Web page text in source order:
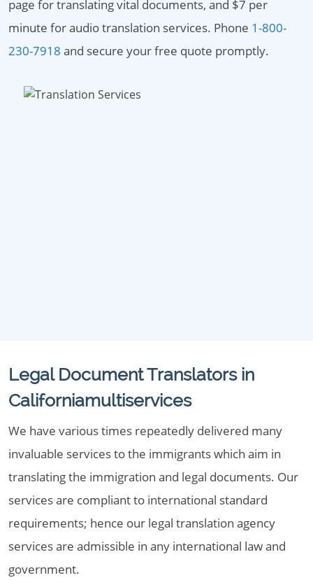
page for translating vital documents, and $7 per
minute for audio translation services. Phone 1-800-
230-7918 and secure your free quote promptly.
Legal Document Translators in
Californiamultiservices
We have various times repeatedly delivered many
invaluable services to the immigrants which aim in
translating the immigration and legal documents. Our
services are compliant to international standard
requirements; hence our legal translation agency
services are admissible in any international law and
government.